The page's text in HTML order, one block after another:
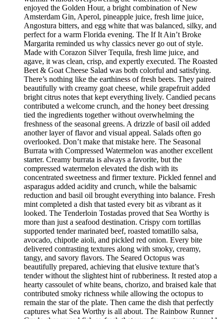
enjoyed the Golden Hour, a bright combination of New
Amsterdam Gin, Aperol, pineapple juice, fresh lime juice,
Angostura bitters, and egg white that was balanced, silky, and
perfect for a warm Florida evening. The If It Ain’t Broke
Margarita reminded us why classics never go out of style.
Made with Corazon Silver Tequila, fresh lime juice, and
agave, it was clean, crisp, and expertly executed. The Roasted
Beet & Goat Cheese Salad was both colorful and satisfying.
There’s nothing like the earthiness of fresh beets. They paired
beautifully with creamy goat cheese, while grapefruit added
bright citrus notes that kept everything lively. Candied pecans
contributed a welcome crunch, and the honey beet dressing
tied the ingredients together without overwhelming the
freshness of the seasonal greens. A drizzle of basil oil added
another layer of flavor and visual appeal. Salads often go
overlooked. Don’t make that mistake here. The Seasonal
Burrata with Compressed Watermelon was another excellent
starter. Creamy burrata is always a favorite, but the
compressed watermelon elevated the dish with its
concentrated sweetness and firmer texture. Pickled fennel and
asparagus added acidity and crunch, while the balsamic
reduction and basil oil brought everything into balance. Fresh
mint completed a dish that tasted every bit as vibrant as it
looked. The Tenderloin Tostadas proved that Sea Worthy is
more than just a seafood destination. Crispy corn tortillas
supported tender marinated beef, roasted tomatillo salsa,
avocado, chipotle aioli, and pickled red onion. Every bite
delivered contrasting textures along with smoky, creamy,
tangy, and savory flavors. The Seared Octopus was
beautifully prepared, achieving that elusive texture that’s
tender without the slightest hint of rubberiness. It rested atop a
hearty cassoulet of white beans, chorizo, and braised kale that
contributed smoky richness while allowing the octopus to
remain the star of the plate. Then came the dish that perfectly
captures what Sea Worthy is all about. The Rainbow Runner